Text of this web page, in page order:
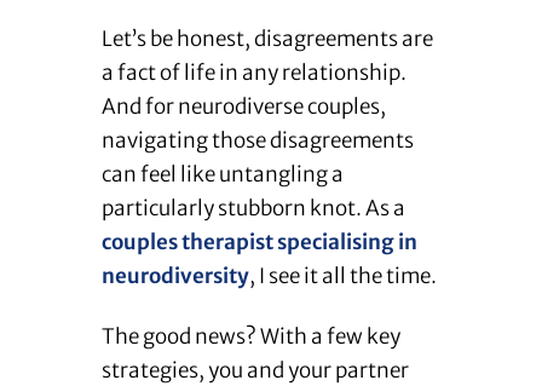
Let’s be honest, disagreements are
a fact of life in any relationship.
And for neurodiverse couples,
navigating those disagreements
can feel like untangling a
particularly stubborn knot. As a
couples therapist specialising in
neurodiversity, I see it all the time.
The good news? With a few key
strategies, you and your partner